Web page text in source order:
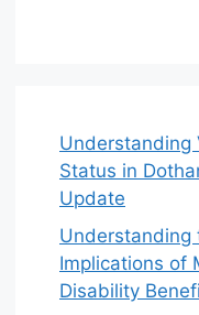
Understanding
Status in
Update
Understanding
Implications of
Disability